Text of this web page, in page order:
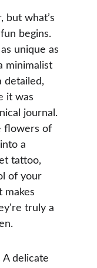
but what’s
begins.
unique as
minimalist
detailed,
it was
journal.
flowers of
a
tattoo,
of your
makes
truly a
delicate